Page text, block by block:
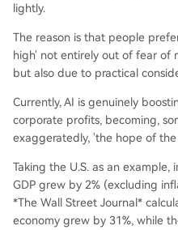
lightly.
The reason is that people
high' not entirely out of fear of
but also due to practical
Currently, AI is genuinely
corporate profits, becoming,
exaggeratedly, 'the hope of
Taking the U.S. as an example,
GDP grew by 2% (excluding
*The Wall Street Journal*
economy grew by 31%, while